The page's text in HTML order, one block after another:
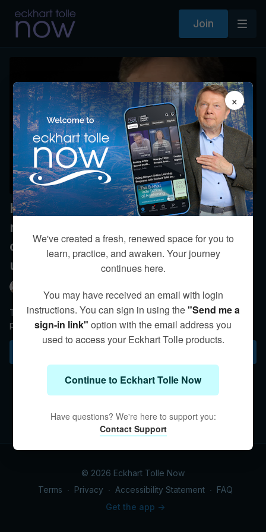
Join
How can we refrain from
responding to others without
coming across as distant and
uncaring?
There is a difference between non-responsiveness and
presence. Eckhart clarifies.
© 2026 Eckhart Tolle Now
Terms ∙ Privacy ∙ Accessibility Statement ∙ FAQ
Get the app ->
×
We've created a fresh, renewed space for you to
learn, practice, and awaken. Your journey
continues here.
You may have received an email with login
instructions. You can sign in using the"Send me a
sign-in link" option with the email address you
used to access your Eckhart Tolle products.
Continue to Eckhart Tolle Now
Have questions? We're here to support you:
Contact Support